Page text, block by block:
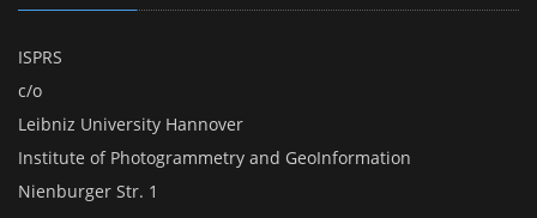
ISPRS
c/o
Leibniz University Hannover
Institute of Photogrammetry and GeoInformation
Nienburger Str. 1